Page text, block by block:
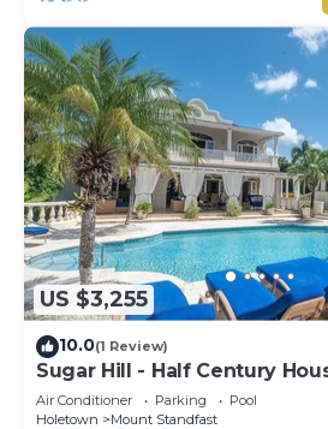
US $3,255
10.0(1 Review)
Sugar Hill - Half Century
Air Conditioner Parking
Pool
Holetown
Mount Standfast